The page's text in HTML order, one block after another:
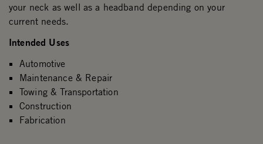
your neck as well as a headband depending on your
current needs.
Intended Uses
Automotive
Maintenance & Repair
Towing & Transportation
Construction
Fabrication